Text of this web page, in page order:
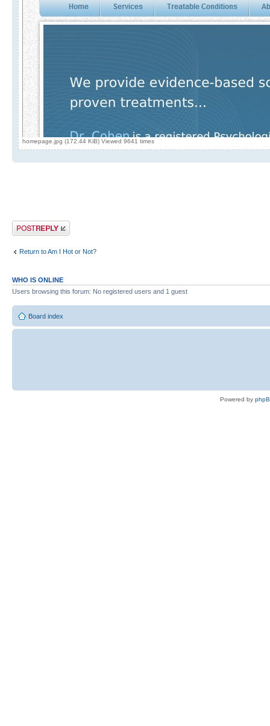
homepage.jpg (172.44 KiB) Viewed 9641 times
Post a reply
Return to Am I Hot or Not?
WHO IS ONLINE
Users browsing this forum: No registered users and 1 guest
Board index
Powered by